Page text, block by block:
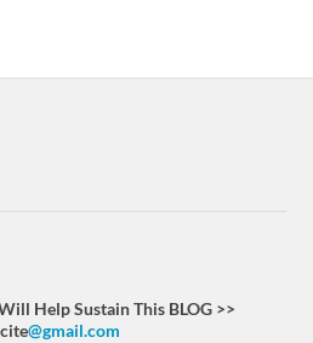
Help Sustain This BLOG >>
@gmail.com